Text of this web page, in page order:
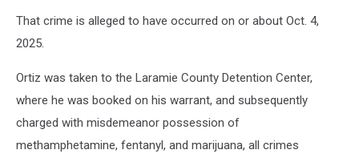
That crime is alleged to have occurred on or about Oct. 4,
2025.
Ortiz was taken to the Laramie County Detention Center,
where he was booked on his warrant, and subsequently
charged with misdemeanor possession of
methamphetamine, fentanyl, and marijuana, all crimes